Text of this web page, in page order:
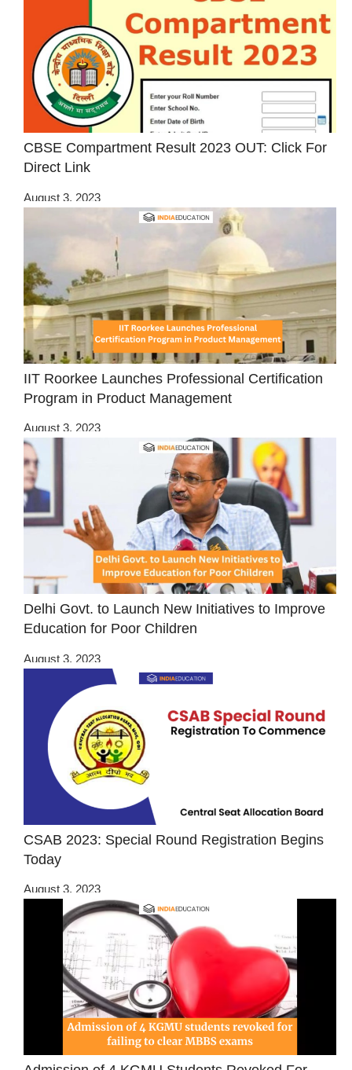
CBSE Compartment Result 2023 OUT: Click For
Direct Link
August 3, 2023
IIT Roorkee Launches Professional Certification
Program in Product Management
August 3, 2023
Delhi Govt. to Launch New Initiatives to Improve
Education for Poor Children
August 3, 2023
CSAB 2023: Special Round Registration Begins
Today
August 3, 2023